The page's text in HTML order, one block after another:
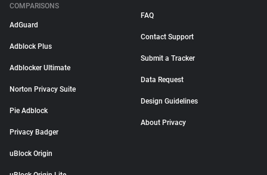
COMPARISONS
AdGuard
Adblock Plus
Adblocker Ultimate
Norton Privacy Suite
Pie Adblock
Privacy Badger
uBlock Origin
FAQ
Contact Support
Submit a Tracker
Data Request
Design Guidelines
About Privacy